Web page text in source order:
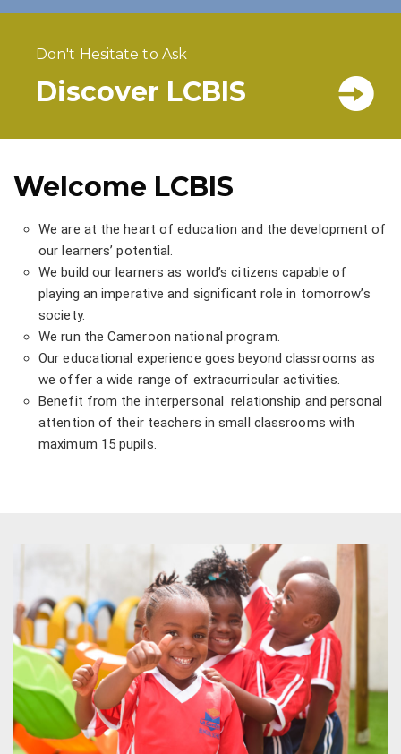
Don't Hesitate to Ask
Discover LCBIS
Welcome LCBIS
We are at the heart of education and the development of
our learners’ potential.
We build our learners as world’s citizens capable of
playing an imperative and significant role in tomorrow’s
society.
We run the Cameroon national program.
Our educational experience goes beyond classrooms as
we offer a wide range of extracurricular activities.
Benefit from the interpersonal relationship and personal
attention of their teachers in small classrooms with
maximum 15 pupils.